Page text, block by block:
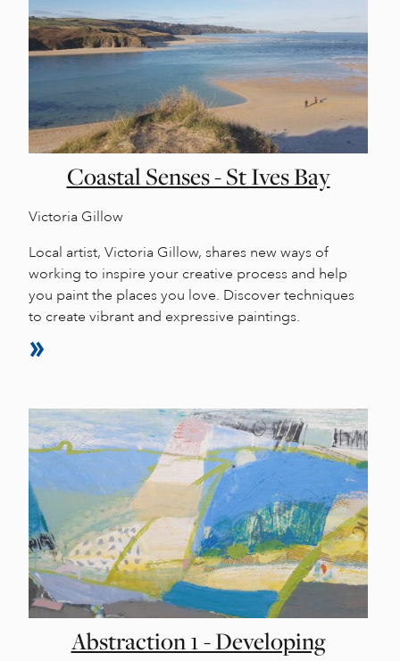
Coastal Senses - St Ives Bay
Victoria Gillow
Local artist, Victoria Gillow, shares new ways of
working to inspire your creative process and help
you paint the places you love. Discover techniques
to create vibrant and expressive paintings.
Abstraction 1 - Developing